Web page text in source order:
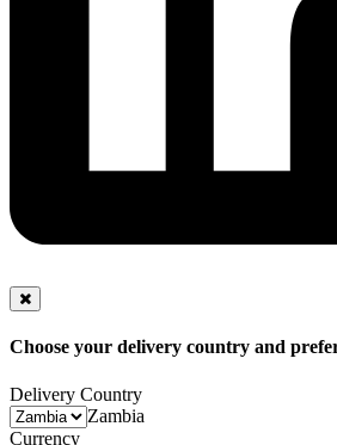
Choose your delivery country and
Delivery Country
Zambia
Currency